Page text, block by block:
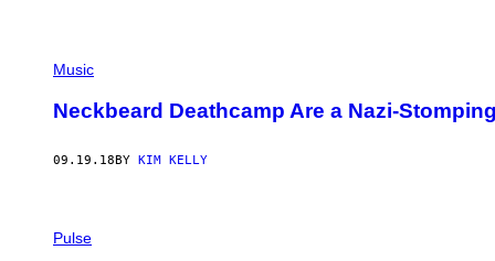
Music
Neckbeard Deathcamp Are a Nazi-
09.19.18 BY KIM KELLY
Pulse